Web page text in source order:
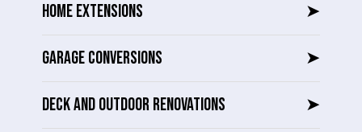
HOME EXTENSIONS ➤
GARAGE CONVERSIONS ➤
DECK AND OUTDOOR RENOVATIONS ➤